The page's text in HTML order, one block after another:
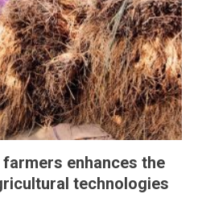
enhances the
technologies